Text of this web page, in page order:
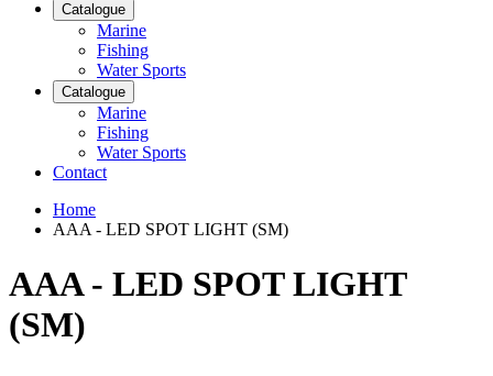
Catalogue
Marine
Fishing
Water Sports
Catalogue
Marine
Fishing
Water Sports
Contact
Home
AAA - LED SPOT LIGHT (SM)
AAA - LED SPOT LIGHT
(SM)